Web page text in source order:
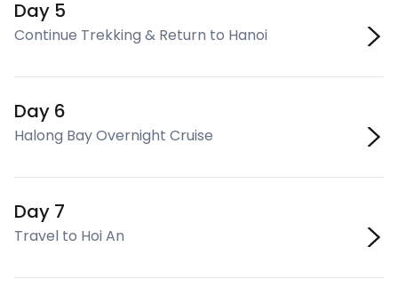
Day 5
Continue Trekking & Return to Hanoi
Day 6
Halong Bay Overnight Cruise
Day 7
Travel to Hoi An